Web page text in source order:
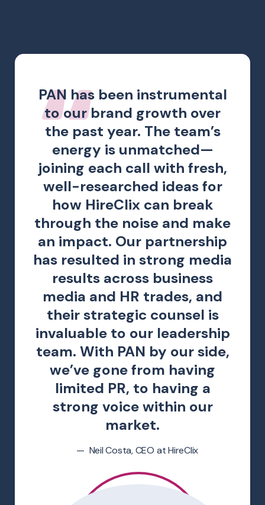
PAN has been instrumental
to our brand growth over
the past year. The team’s
energy is unmatched—
joining each call with fresh,
well-researched ideas for
how HireClix can break
through the noise and make
an impact. Our partnership
has resulted in strong media
results across business
media and HR trades, and
their strategic counsel is
invaluable to our leadership
team. With PAN by our side,
we’ve gone from having
limited PR, to having a
strong voice within our
market.
Neil Costa, CEO at HireClix